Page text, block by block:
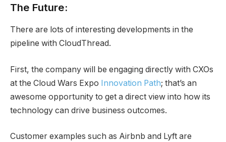
The Future:
There are lots of interesting developments in the
pipeline with CloudThread.
First, the company will be engaging directly with CXOs
at the Cloud Wars Expo Innovation Path; that’s an
awesome opportunity to get a direct view into how its
technology can drive business outcomes.
Customer examples such as Airbnb and Lyft are